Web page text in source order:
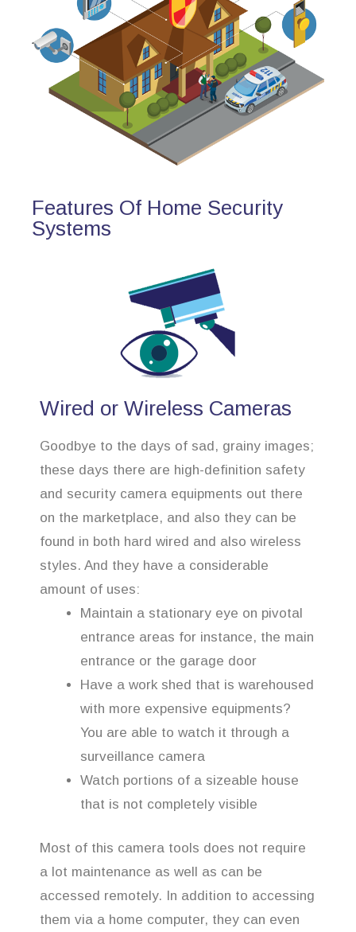
Features Of Home Security
Systems
Wired or Wireless Cameras
Goodbye to the days of sad, grainy images;
these days there are high-definition safety
and security camera equipments out there
on the marketplace, and also they can be
found in both hard wired and also wireless
styles. And they have a considerable
amount of uses:
Maintain a stationary eye on pivotal
entrance areas for instance, the main
entrance or the garage door
Have a work shed that is warehoused
with more expensive equipments?
You are able to watch it through a
surveillance camera
Watch portions of a sizeable house
that is not completely visible
Most of this camera tools does not require
a lot maintenance as well as can be
accessed remotely. In addition to accessing
them via a home computer, they can even